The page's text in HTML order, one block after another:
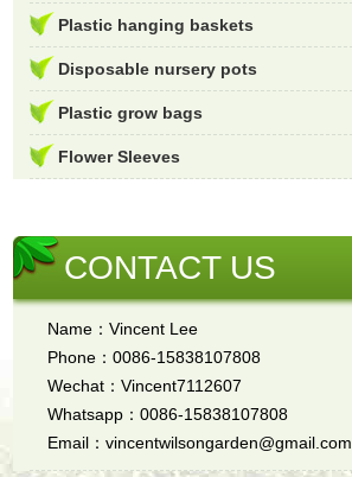
Plastic hanging baskets
Disposable nursery pots
Plastic grow bags
Flower Sleeves
CONTACT US
Name：Vincent Lee
Phone：0086-15838107808
Wechat：Vincent7112607
Whatsapp：0086-15838107808
Email：vincentwilsongarden@gmail.com